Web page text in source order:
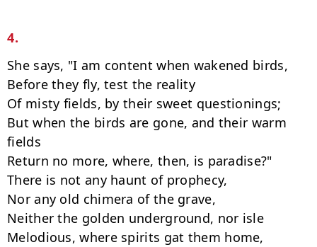
4.
She says, "I am content when wakened birds,
Before they fly, test the reality
Of misty fields, by their sweet questionings;
But when the birds are gone, and their warm
fields
Return no more, where, then, is paradise?"
There is not any haunt of prophecy,
Nor any old chimera of the grave,
Neither the golden underground, nor isle
Melodious, where spirits gat them home,